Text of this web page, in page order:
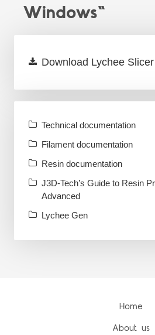
Windows"
Download Lychee Slicer
Technical documentation
Filament documentation
Resin documentation
J3D-Tech’s Guide to Resin
Advanced
Lychee Gen
Home
About us